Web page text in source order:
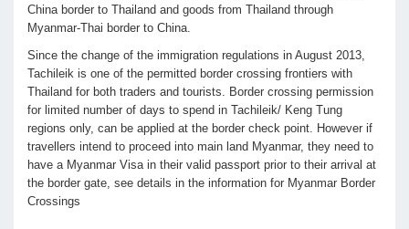
China border to Thailand and goods from Thailand through
Myanmar-Thai border to China.
Since the change of the immigration regulations in August 2013,
Tachileik is one of the permitted border crossing frontiers with
Thailand for both traders and tourists. Border crossing permission
for limited number of days to spend in Tachileik/ Keng Tung
regions only, can be applied at the border check point. However if
travellers intend to proceed into main land Myanmar, they need to
have a Myanmar Visa in their valid passport prior to their arrival at
the border gate, see details in the information for Myanmar Border
Crossings